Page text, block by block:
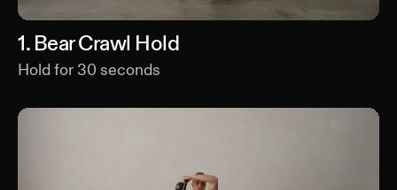
1. Bear Crawl Hold
Hold for 30 seconds